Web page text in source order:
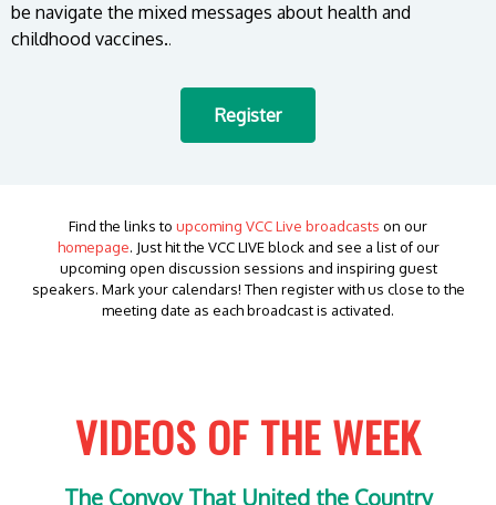
be navigate the mixed messages about health and
childhood vaccines..
Register
Find the links to upcoming VCC Live broadcasts on our
homepage. Just hit the VCC LIVE block and see a list of our
upcoming open discussion sessions and inspiring guest
speakers. Mark your calendars! Then register with us close to the
meeting date as each broadcast is activated.
VIDEOS OF THE WEEK
The Convoy That United the Country